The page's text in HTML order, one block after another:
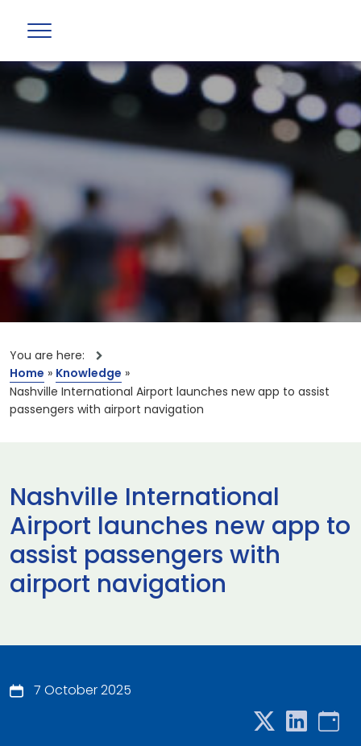
You are here:
Home » Knowledge »
Nashville International Airport launches new app to assist
passengers with airport navigation
Nashville International
Airport launches new app to
assist passengers with
airport navigation
7 October 2025